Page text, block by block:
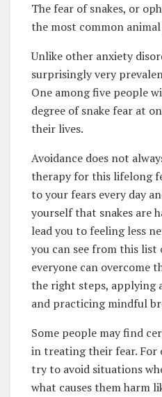
The fear of snakes, or
the most common animal
Unlike other anxiety
surprisingly very
One among five people
degree of snake fear at
their lives.
Avoidance does not
therapy for this lifelong
to your fears every day
yourself that snakes are
lead you to feeling less
you can see from this list
everyone can overcome
the right steps, applying
and practicing mindful
Some people may find
in treating their fear. For
try to avoid situations
what causes them harm